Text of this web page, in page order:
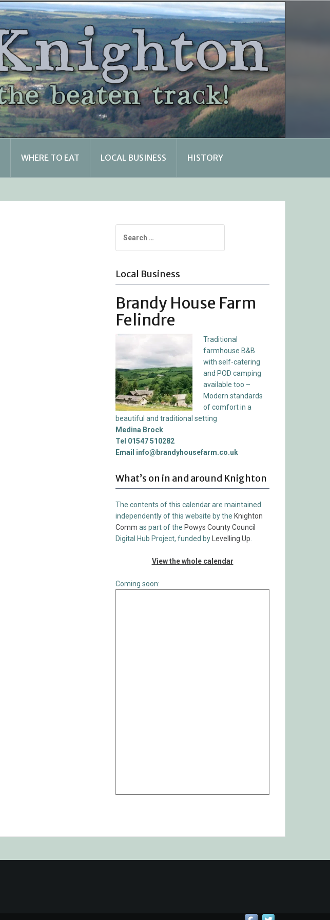
WHERE TO EAT LOCAL BUSINESS HISTORY
for:
Local Business
Brandy House Farm
Felindre
Traditional
farmhouse B&B
with self-catering
and POD camping
available too –
Modern standards
of comfort in a
beautiful and traditional setting
Medina Brock
Tel 01547 510282
Email info@brandyhousefarm.co.uk
What’s on in and around Knighton
The contents of this calendar are maintained
independently of this website by the Knighton
Comm as part of the Powys County Council
Digital Hub Project, funded by
Levelling Up
View the whole calendar
Coming soon: